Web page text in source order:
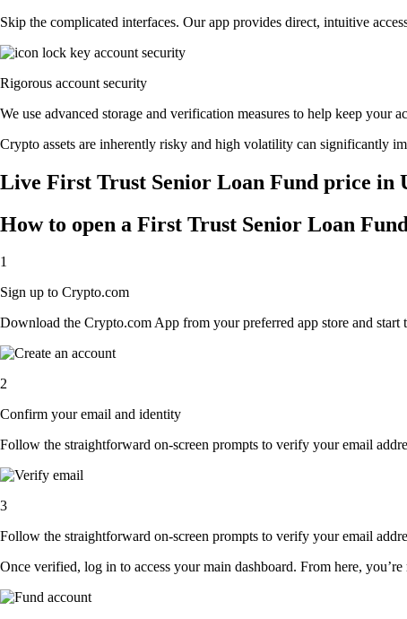
Skip the complicated interfaces. Our app provides direct, intuitive
Rigorous account security
We use advanced storage and verification measures to help keep your
Crypto assets are inherently risky and high volatility can significantly
Live First Trust Senior Loan Fund price in
How to open a First Trust Senior Loan
1
Sign up to Crypto.com
Download the Crypto.com App from your preferred app store and start
2
Confirm your email and identity
Follow the straightforward on-screen prompts to verify your email
3
Follow the straightforward on-screen prompts to verify your email
Once verified, log in to access your main dashboard. From here,